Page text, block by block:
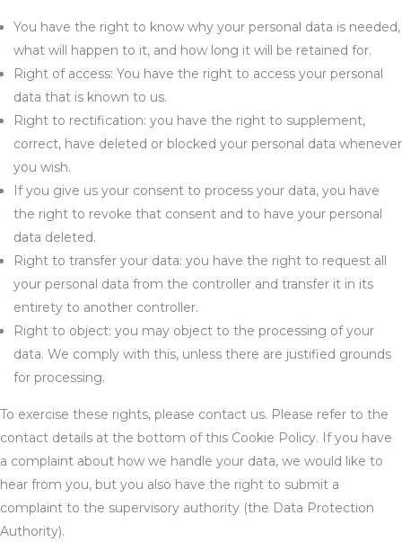
You have the right to know why your personal data is needed,
what will happen to it, and how long it will be retained for.
Right of access: You have the right to access your personal
data that is known to us.
Right to rectification: you have the right to supplement,
correct, have deleted or blocked your personal data whenever
you wish.
If you give us your consent to process your data, you have
the right to revoke that consent and to have your personal
data deleted.
Right to transfer your data: you have the right to request all
your personal data from the controller and transfer it in its
entirety to another controller.
Right to object: you may object to the processing of your
data. We comply with this, unless there are justified grounds
for processing.
To exercise these rights, please contact us. Please refer to the
contact details at the bottom of this Cookie Policy. If you have
a complaint about how we handle your data, we would like to
hear from you, but you also have the right to submit a
complaint to the supervisory authority (the Data Protection
Authority).